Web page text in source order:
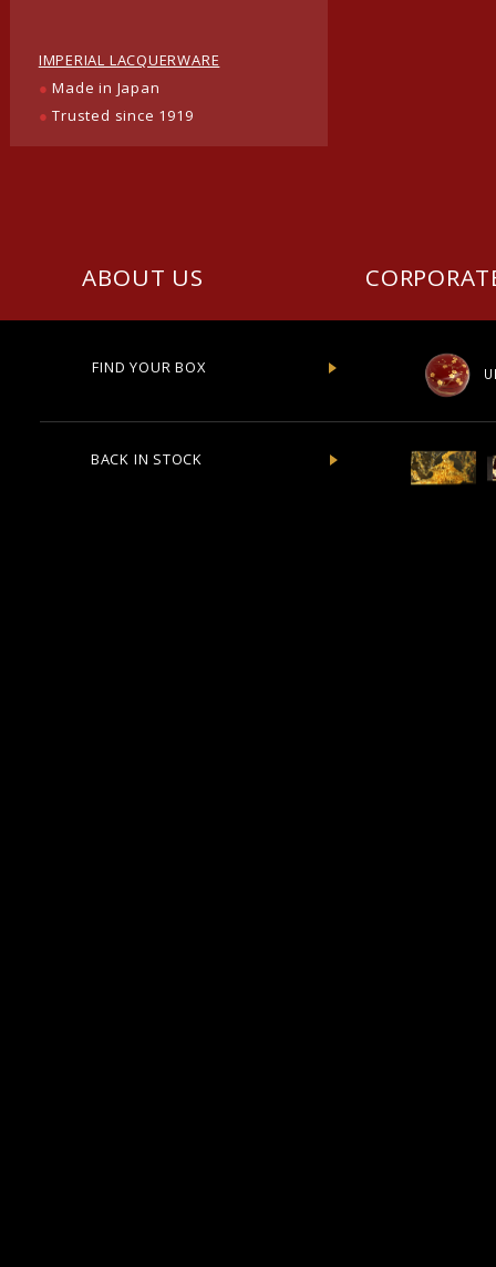
IMPERIAL LACQUERWARE
● Made in Japan
● Trusted since 1919
ABOUT US
FIND YOUR BOX
BACK IN STOCK